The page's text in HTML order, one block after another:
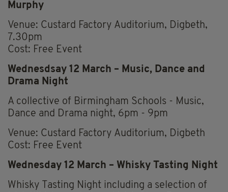
Murphy
Venue: Custard Factory Auditorium, Digbeth,
7.30pm
Cost: Free Event
Wednesdsay 12 March – Music, Dance and
Drama Night
A collective of Birmingham Schools - Music,
Dance and Drama night, 6pm - 9pm
Venue: Custard Factory Auditorium, Digbeth
Cost: Free Event
Wednesday 12 March – Whisky Tasting Night
Whisky Tasting Night including a selection of